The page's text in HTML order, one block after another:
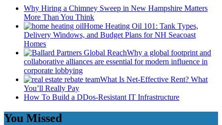
Why Hiring a Chimney Sweep in New Hampshire Matters
More Than You Think
Home Heating Oil 101: Tank Types,
Delivery Windows, and Budget Plans for NH Seacoast
Homes
Why a global footprint and
collaborative alliances are essential for modern influence in
corporate lobbying
What Is Net-Effective Rent? What
You’ll Really Pay
How To Build a DDos-Resistant IT Infrastructure
You Missed